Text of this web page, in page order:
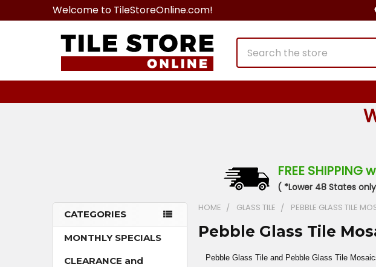
Welcome to TileStoreOnline.com!
Search
FREE
( *Lower 48 States only.
Sidebar
CATEGORIES
MONTHLY SPECIALS
CLEARANCE and
HOME GLASS TILE PEBBLE GLASS TILE
Pebble Glass Tile
Pebble Glass Tile and Pebble Glass Tile